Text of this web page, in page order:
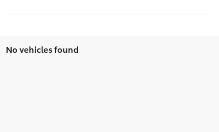
No vehicles found